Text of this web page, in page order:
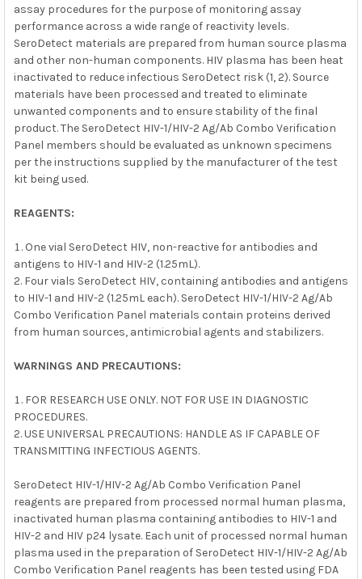
assay procedures for the purpose of monitoring assay
performance across a wide range of reactivity levels.
SeroDetect materials are prepared from human source plasma
and other non-human components. HIV plasma has been heat
inactivated to reduce infectious SeroDetect risk (1, 2). Source
materials have been processed and treated to eliminate
unwanted components and to ensure stability of the final
product. The SeroDetect HIV-1/HIV-2 Ag/Ab Combo Verification
Panel members should be evaluated as unknown specimens
per the instructions supplied by the manufacturer of the test
kit being used.
REAGENTS:
One vial SeroDetect HIV, non-reactive for antibodies and
antigens to HIV-1 and HIV-2 (1.25mL).
Four vials SeroDetect HIV, containing antibodies and antigens
to HIV-1 and HIV-2 (1.25mL each). SeroDetect HIV-1/HIV-2 Ag/Ab
Combo Verification Panel materials contain proteins derived
from human sources, antimicrobial agents and stabilizers.
WARNINGS AND PRECAUTIONS:
FOR RESEARCH USE ONLY. NOT FOR USE IN DIAGNOSTIC
PROCEDURES.
USE UNIVERSAL PRECAUTIONS: HANDLE AS IF CAPABLE OF
TRANSMITTING INFECTIOUS AGENTS.
SeroDetect HIV-1/HIV-2 Ag/Ab Combo Verification Panel
reagents are prepared from processed normal human plasma,
inactivated human plasma containing antibodies to HIV-1 and
HIV-2 and HIV p24 lysate. Each unit of processed normal human
plasma used in the preparation of SeroDetect HIV-1/HIV-2 Ag/Ab
Combo Verification Panel reagents has been tested using FDA